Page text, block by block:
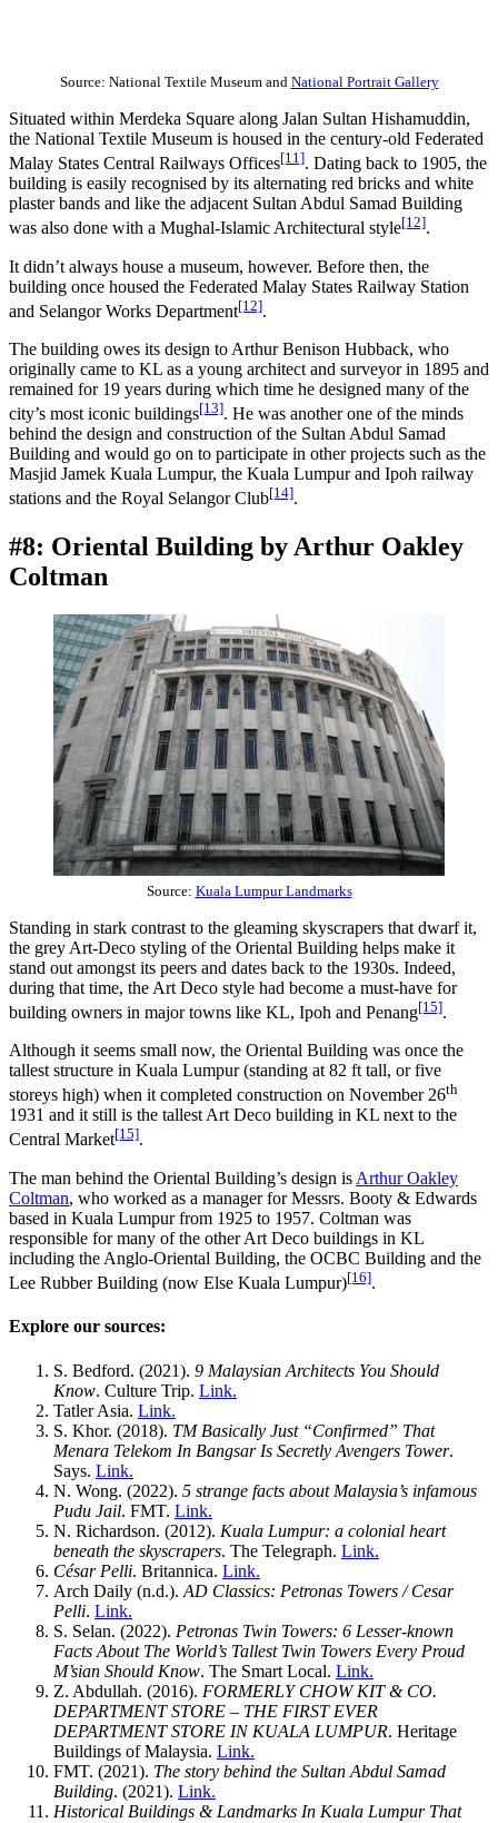
Source: National Textile Museum and National Portrait Gallery
Situated within Merdeka Square along Jalan Sultan Hishamuddin,
the National Textile Museum is housed in the century-old Federated
Malay States Central Railways Offices[11]. Dating back to 1905, the
building is easily recognised by its alternating red bricks and white
plaster bands and like the adjacent Sultan Abdul Samad Building
was also done with a Mughal-Islamic Architectural style[12].
It didn’t always house a museum, however. Before then, the
building once housed the Federated Malay States Railway Station
and Selangor Works Department[12].
The building owes its design to Arthur Benison Hubback, who
originally came to KL as a young architect and surveyor in 1895 and
remained for 19 years during which time he designed many of the
city’s most iconic buildings[13]. He was another one of the minds
behind the design and construction of the Sultan Abdul Samad
Building and would go on to participate in other projects such as the
Masjid Jamek Kuala Lumpur, the Kuala Lumpur and Ipoh railway
stations and the Royal Selangor Club[14].
#8: Oriental Building by Arthur Oakley
Coltman
Source: Kuala Lumpur Landmarks
Standing in stark contrast to the gleaming skyscrapers that dwarf it,
the grey Art-Deco styling of the Oriental Building helps make it
stand out amongst its peers and dates back to the 1930s. Indeed,
during that time, the Art Deco style had become a must-have for
building owners in major towns like KL, Ipoh and Penang[15].
Although it seems small now, the Oriental Building was once the
tallest structure in Kuala Lumpur (standing at 82 ft tall, or five
storeys high) when it completed construction on November 26th
1931 and it still is the tallest Art Deco building in KL next to the
Central Market[15].
The man behind the Oriental Building’s design is Arthur Oakley
Coltman, who worked as a manager for Messrs. Booty & Edwards
based in Kuala Lumpur from 1925 to 1957. Coltman was
responsible for many of the other Art Deco buildings in KL
including the Anglo-Oriental Building, the OCBC Building and the
Lee Rubber Building (now Else Kuala Lumpur)[16].
Explore our sources:
S. Bedford. (2021). 9 Malaysian Architects You Should
Know. Culture Trip. Link.
Tatler Asia. Link.
S. Khor. (2018). TM Basically Just “Confirmed” That
Menara Telekom In Bangsar Is Secretly Avengers Tower.
Says. Link.
N. Wong. (2022). 5 strange facts about Malaysia’s infamous
Pudu Jail. FMT. Link.
N. Richardson. (2012). Kuala Lumpur: a colonial heart
beneath the skyscrapers. The Telegraph. Link.
César Pelli. Britannica. Link.
Arch Daily (n.d.). AD Classics: Petronas Towers / Cesar
Pelli. Link.
S. Selan. (2022). Petronas Twin Towers: 6 Lesser-known
Facts About The World’s Tallest Twin Towers Every Proud
M’sian Should Know. The Smart Local. Link.
Z. Abdullah. (2016). FORMERLY CHOW KIT & CO.
DEPARTMENT STORE – THE FIRST EVER
DEPARTMENT STORE IN KUALA LUMPUR. Heritage
Buildings of Malaysia. Link.
FMT. (2021). The story behind the Sultan Abdul Samad
Building. (2021). Link.
Historical Buildings & Landmarks In Kuala Lumpur That